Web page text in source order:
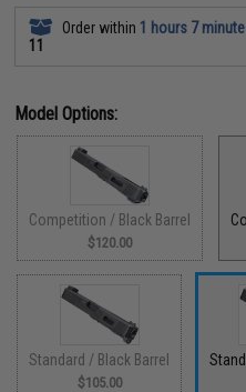
Order within 1 hours 7
11
Model Options:
Competition / Black Barrel
$120.00
Standard / Black Barrel
$105.00